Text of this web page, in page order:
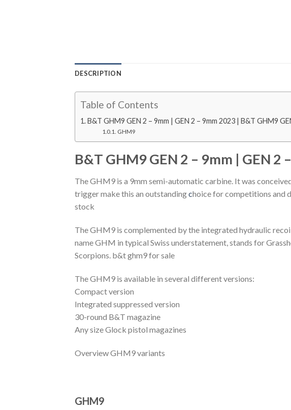
DESCRIPTION
Table of Contents
B&T GHM9 GEN 2 – 9mm | GEN 2 – 9mm 2023 | B&T GHM9
GHM9
B&T GHM9 GEN 2 – 9mm | GEN 2
The GHM9 is a 9mm semi-automatic carbine. It was
trigger make this an outstandingchoice for competitions and
stock
The GHM9 is complemented by the integrated hydraulic
name GHM in typical Swiss understatement, stands for
Scorpions. b&t ghm9 for sale
The GHM9 is available in several different versions:
Compact version
Integrated suppressed version
30-round B&T magazine
Any size Glock pistol magazines
Overview GHM9 variants
GHM9